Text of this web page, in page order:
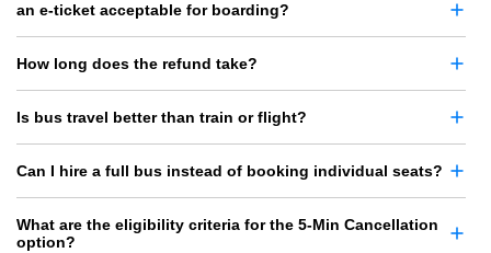
an e-ticket acceptable for boarding?
How long does the refund take?
Is bus travel better than train or flight?
Can I hire a full bus instead of booking individual seats?
What are the eligibility criteria for the 5-Min Cancellation
option?